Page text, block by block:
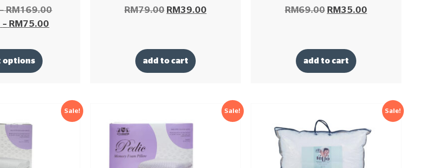
– RM169.00
– RM 75.00
options
RM79.00 RM 39.00
add to cart
RM69.00 RM 35.00
add to cart
Sale! Sale! Sale!